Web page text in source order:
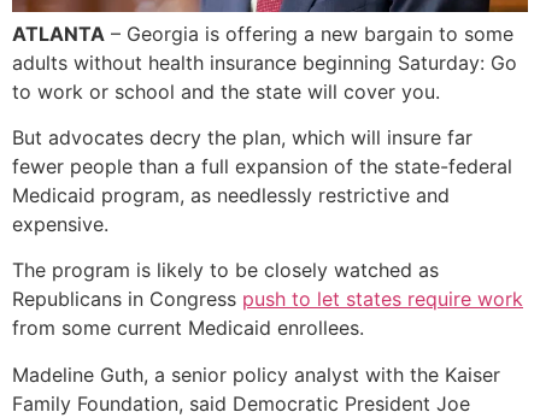
ATLANTA – Georgia is offering a new bargain to some
adults without health insurance beginning Saturday: Go
to work or school and the state will cover you.
But advocates decry the plan, which will insure far
fewer people than a full expansion of the state-federal
Medicaid program, as needlessly restrictive and
expensive.
The program is likely to be closely watched as
Republicans in Congress push to let states require work
from some current Medicaid enrollees.
Madeline Guth, a senior policy analyst with the Kaiser
Family Foundation, said Democratic President Joe